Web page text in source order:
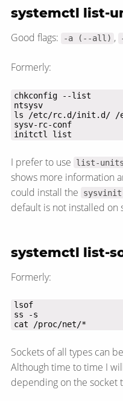
systemctl list-
Good flags: -a (--all) ,
Formerly:
ntsysv
sysv-rc-conf
initctl list
I prefer to use list-units
shows more information
could install the
default is not installed on
systemctl list-
Formerly:
lsof
cat /proc/net/*
Sockets of all types can
Although time to time I
depending on the socket